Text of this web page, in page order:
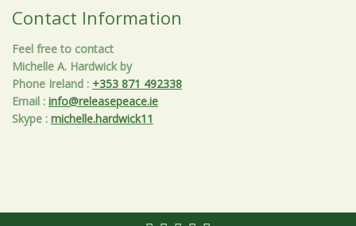
Contact Information
Feel free to contact
Michelle A. Hardwick by
Phone Ireland : +353 871 492338
Email : info@releasepeace.ie
Skype : michelle.hardwick11